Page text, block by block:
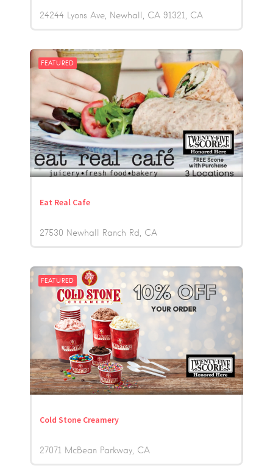
24244 Lyons Ave, Newhall, CA 91321 CA
FEATURED
Eat Real Cafe
27530 Newhall Ranch Rd CA
FEATURED
Cold Stone Creamery
27071 McBean Parkway CA